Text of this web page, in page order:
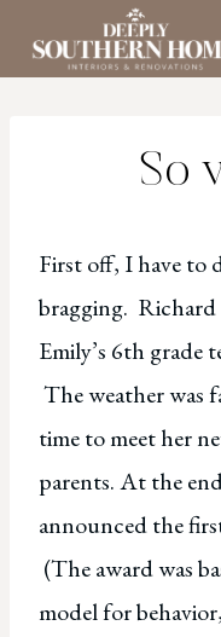
So
First off, I have to
bragging.
Emily’s 6th grade
The weather was
time to meet her
parents. At the
announced the
(The award was
model for